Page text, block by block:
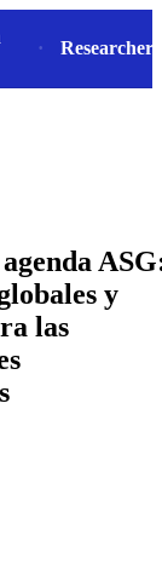
Researchers
y
las